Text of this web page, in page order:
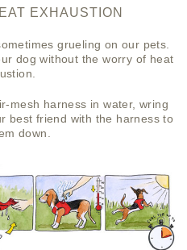
EXHAUSTION
grueling on our pets.
dog without the worry of heat
mesh harness in water, wring
best friend with the harness to
down.